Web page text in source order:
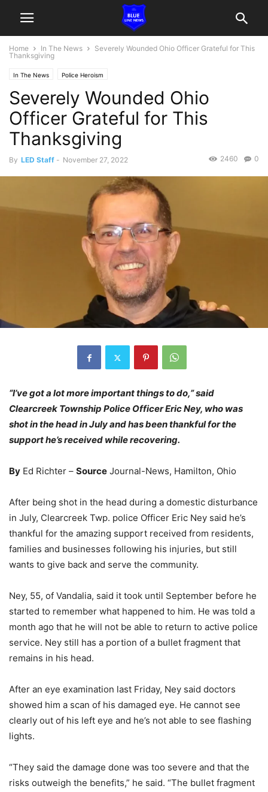
Home In The News
Severely Wounded Ohio Officer Grateful for This
Thanksgiving
In The News Police Heroism
Severely Wounded Ohio
Officer Grateful for This
Thanksgiving
By LED Staff - November 27, 2022 0
2460
“I’ve got a lot more important things to do,” said
Clearcreek Township Police Officer Eric Ney, who was
shot in the head in July and has been thankful for the
support he’s received while recovering.
By Ed Richter – Source Journal-News, Hamilton, Ohio
After being shot in the head during a domestic disturbance
in July, Clearcreek Twp. police Officer Eric Ney said he’s
thankful for the amazing support received from residents,
families and businesses following his injuries, but still
wants to give back and serve the community.
Ney, 55, of Vandalia, said it took until September before he
started to remember what happened to him. He was told a
month ago that he will not be able to return to active police
service. Ney still has a portion of a bullet fragment that
remains in his head.
After an eye examination last Friday, Ney said doctors
showed him a scan of his damaged eye. He cannot see
clearly out of his left eye and he’s not able to see flashing
lights.
“They said the damage done was too severe and that the
risks outweigh the benefits,” he said. “The bullet fragment